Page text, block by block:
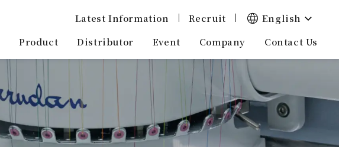
Latest Information Recruit
English
Product Distributor Event Company Contact Us